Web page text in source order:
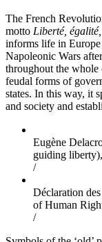
The French
motto Liberté,
informs life in Europe
Napoleonic Wars
throughout the whole
feudal forms of
states. In this way, it
and society and
Eugène
guiding
/
Déclaration
of Human
/